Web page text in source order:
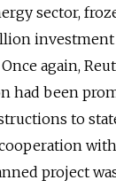
sector,
again,
had been
to
with
project